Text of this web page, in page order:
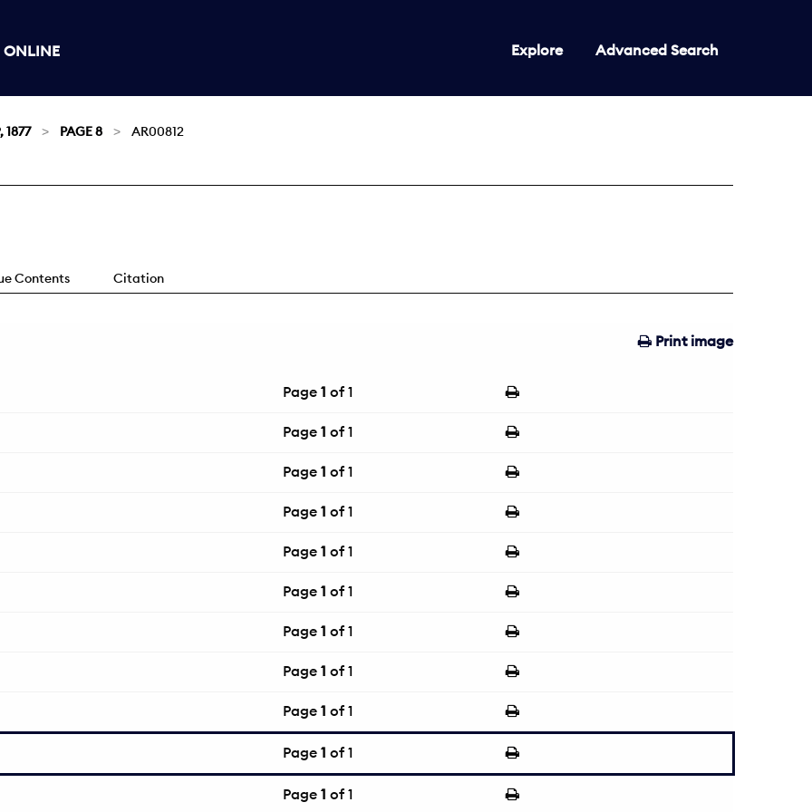
ONLINE Explore Advanced Search
1877 PAGE 8 AR00812
Contents Citation
Print image
Page 1 of 1
Page 1 of 1
Page 1 of 1
Page 1 of 1
Page 1 of 1
Page 1 of 1
Page 1 of 1
Page 1 of 1
Page 1 of 1
Page 1 of 1
Page 1 of 1